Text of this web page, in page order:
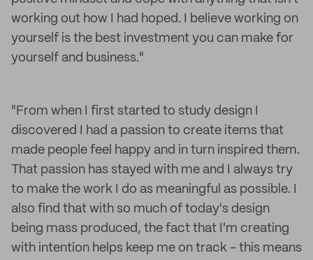
working out how I had hoped. I believe working on
yourself is the best investment you can make for
yourself and business."
"From when I first started to study design I
discovered I had a passion to create items that
made people feel happy and in turn inspired them.
That passion has stayed with me and I always try
to make the work I do as meaningful as possible. I
also find that with so much of today's design
being mass produced, the fact that I'm creating
with intention helps keep me on track - this means